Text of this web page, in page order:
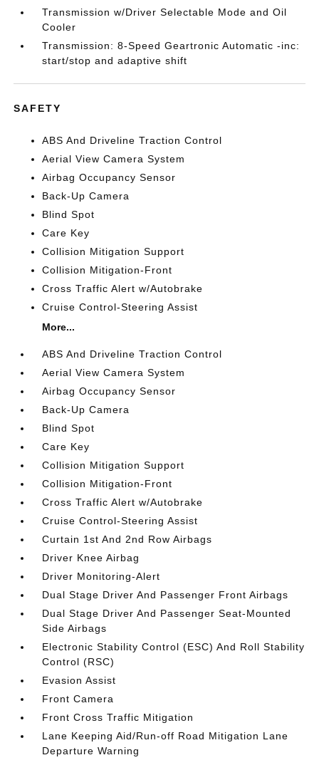
Transmission w/Driver Selectable Mode and Oil
Cooler
Transmission: 8-Speed Geartronic Automatic -inc:
start/stop and adaptive shift
SAFETY
ABS And Driveline Traction Control
Aerial View Camera System
Airbag Occupancy Sensor
Back-Up Camera
Blind Spot
Care Key
Collision Mitigation Support
Collision Mitigation-Front
Cross Traffic Alert w/Autobrake
Cruise Control-Steering Assist
More...
ABS And Driveline Traction Control
Aerial View Camera System
Airbag Occupancy Sensor
Back-Up Camera
Blind Spot
Care Key
Collision Mitigation Support
Collision Mitigation-Front
Cross Traffic Alert w/Autobrake
Cruise Control-Steering Assist
Curtain 1st And 2nd Row Airbags
Driver Knee Airbag
Driver Monitoring-Alert
Dual Stage Driver And Passenger Front Airbags
Dual Stage Driver And Passenger Seat-Mounted
Side Airbags
Electronic Stability Control (ESC) And Roll Stability
Control (RSC)
Evasion Assist
Front Camera
Front Cross Traffic Mitigation
Lane Keeping Aid/Run-off Road Mitigation Lane
Departure Warning